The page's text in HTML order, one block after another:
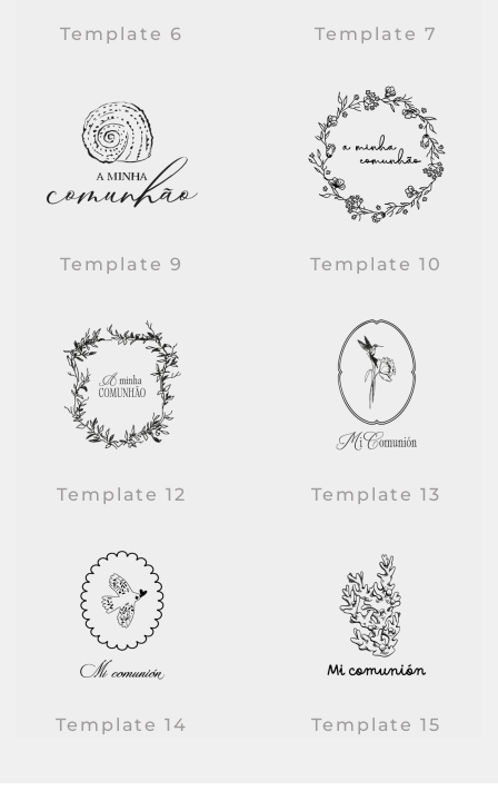
Template 6 Template 7
Template 9 Template 10
Template 12 Template 13
Template 14 Template 15